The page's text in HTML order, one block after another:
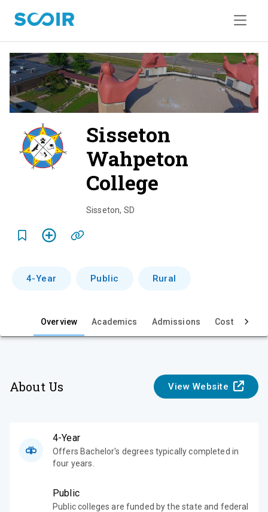
Sisseton
Wahpeton
College
v
e
Sisseton, SD
4-Year Public Rural
Overview Academics Admissions Cost & Aid
About Us View Website
4-Year
Offers Bachelor's degrees typically completed in
four years.
Public
Public colleges are funded by the state and federal